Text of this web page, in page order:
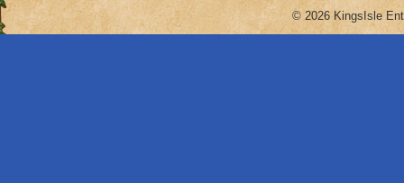
© 2026 KingsIsle